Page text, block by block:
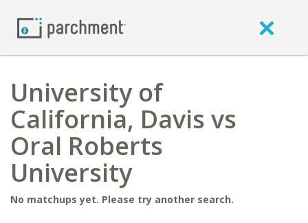
University of
California, Davis vs
Oral Roberts
University
No matchups yet. Please try another search.